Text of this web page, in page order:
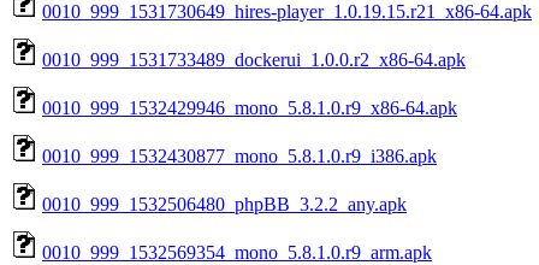
0010_999_1531730649_hires-player_1.0.19.15.r21_x86-64.apk
0010_999_1531733489_dockerui_1.0.0.r2_x86-64.apk
0010_999_1532429946_mono_5.8.1.0.r9_x86-64.apk
0010_999_1532430877_mono_5.8.1.0.r9_i386.apk
0010_999_1532506480_phpBB_3.2.2_any.apk
0010_999_1532569354_mono_5.8.1.0.r9_arm.apk